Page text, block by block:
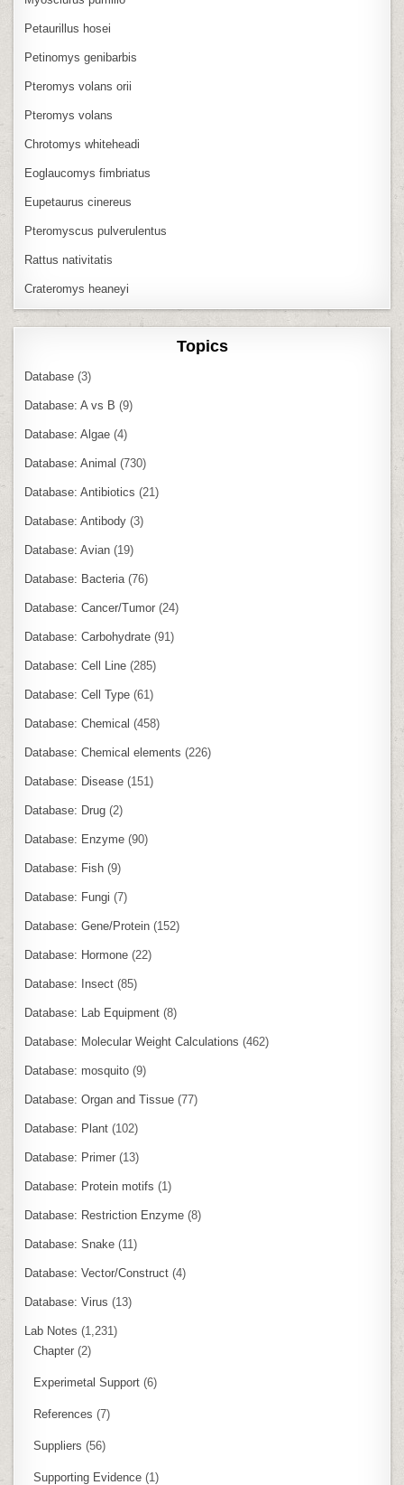
Petaurillus hosei
Petinomys genibarbis
Pteromys volans orii
Pteromys volans
Chrotomys whiteheadi
Eoglaucomys fimbriatus
Eupetaurus cinereus
Pteromyscus pulverulentus
Rattus nativitatis
Crateromys heaneyi
Topics
Database (3)
Database: A vs B (9)
Database: Algae (4)
Database: Animal (730)
Database: Antibiotics (21)
Database: Antibody (3)
Database: Avian (19)
Database: Bacteria (76)
Database: Cancer/Tumor (24)
Database: Carbohydrate (91)
Database: Cell Line (285)
Database: Cell Type (61)
Database: Chemical (458)
Database: Chemical elements (226)
Database: Disease (151)
Database: Drug (2)
Database: Enzyme (90)
Database: Fish (9)
Database: Fungi (7)
Database: Gene/Protein (152)
Database: Hormone (22)
Database: Insect (85)
Database: Lab Equipment (8)
Database: Molecular Weight Calculations (462)
Database: mosquito (9)
Database: Organ and Tissue (77)
Database: Plant (102)
Database: Primer (13)
Database: Protein motifs (1)
Database: Restriction Enzyme (8)
Database: Snake (11)
Database: Vector/Construct (4)
Database: Virus (13)
Lab Notes (1,231)
Chapter (2)
Experimetal Support (6)
References (7)
Suppliers (56)
Supporting Evidence (1)